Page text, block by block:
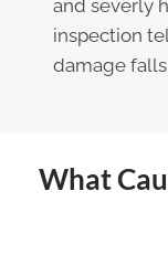
and severly
inspection
damage
What